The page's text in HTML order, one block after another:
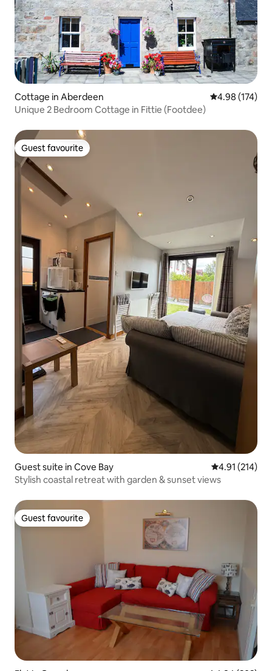
Cottage in Aberdeen 4.98 out of 5
4.98 (174)
Unique 2 Bedroom Cottage in Fittie (Footdee)
Guest favourite
Guest favourite
Guest suite in Cove Bay 4.91 out of 5
4.91 (214)
Stylish coastal retreat with garden & sunset views
Guest favourite
Guest favourite